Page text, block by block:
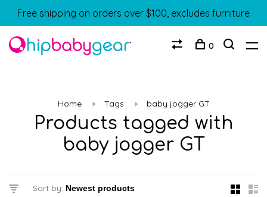
Free shipping on orders over $100, excludes furniture
0
Home Tags baby jogger GT
Products tagged with
baby jogger GT
Sort by: